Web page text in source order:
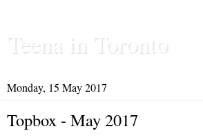
Teena in Toronto
Monday, 15 May 2017
Topbox - May 2017